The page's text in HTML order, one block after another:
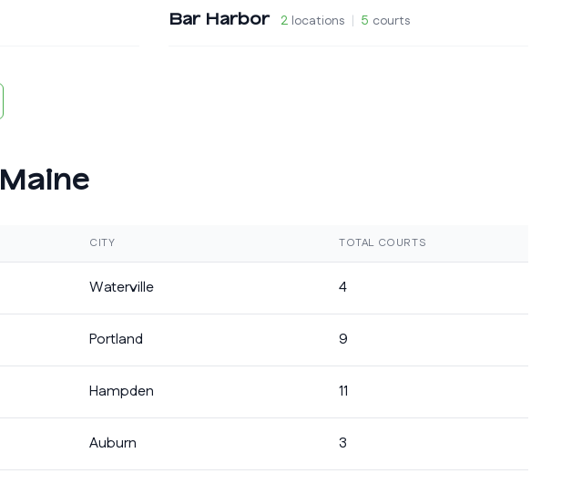
Bar Harbor 2 locations 5 courts
Maine
CITY TOTAL COURTS
Waterville 4
Portland 9
Hampden 11
Auburn 3